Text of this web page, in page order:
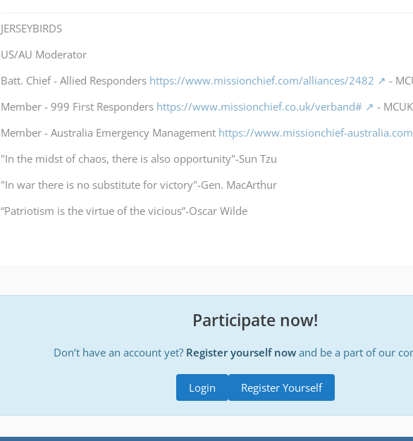
JERSEYBIRDS
US/AU Moderator
Batt. Chief - Allied Responders https://www.missionchief.com/alliances/2482
-
Member - 999 First Responders https://www.missionchief.co.uk/verband#
-
Member - Australia Emergency Management https://www.missionchief-
"In the midst of chaos, there is also opportunity"-Sun Tzu
"In war there is no substitute for victory"-Gen. MacArthur
“Patriotism is the virtue of the vicious”-Oscar Wilde
Participate now!
Don’t have an account yet? Register yourself now and be a part of our
Register Yourself
Login